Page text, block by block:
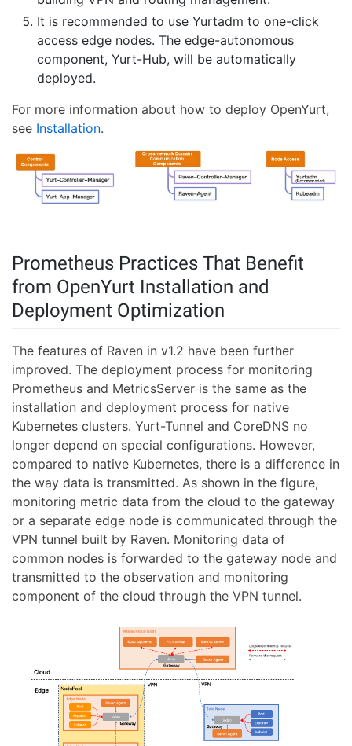
It is recommended to use Yurtadm to one-click
access edge nodes. The edge-autonomous
component, Yurt-Hub, will be automatically
deployed.
For more information about how to deploy OpenYurt,
see Installation.
Prometheus Practices That Benefit
from OpenYurt Installation and
Deployment Optimization
The features of Raven in v1.2 have been further
improved. The deployment process for monitoring
Prometheus and MetricsServer is the same as the
installation and deployment process for native
Kubernetes clusters. Yurt-Tunnel and CoreDNS no
longer depend on special configurations. However,
compared to native Kubernetes, there is a difference in
the way data is transmitted. As shown in the figure,
monitoring metric data from the cloud to the gateway
or a separate edge node is communicated through the
VPN tunnel built by Raven. Monitoring data of
common nodes is forwarded to the gateway node and
transmitted to the observation and monitoring
component of the cloud through the VPN tunnel.